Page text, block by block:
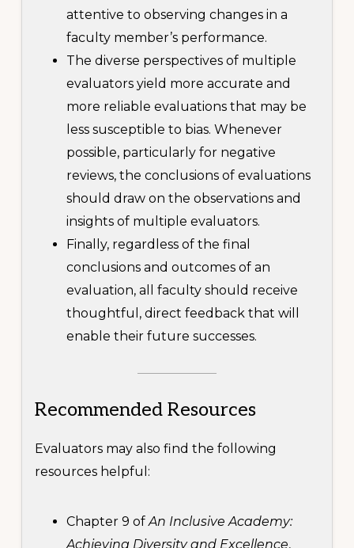
attentive to observing changes in a
faculty member’s performance.
The diverse perspectives of multiple
evaluators yield more accurate and
more reliable evaluations that may be
less susceptible to bias. Whenever
possible, particularly for negative
reviews, the conclusions of evaluations
should draw on the observations and
insights of multiple evaluators.
Finally, regardless of the final
conclusions and outcomes of an
evaluation, all faculty should receive
thoughtful, direct feedback that will
enable their future successes.
Recommended Resources
Evaluators may also find the following
resources helpful:
Chapter 9 ofAn Inclusive Academy:
Achieving Diversity and Excellence,